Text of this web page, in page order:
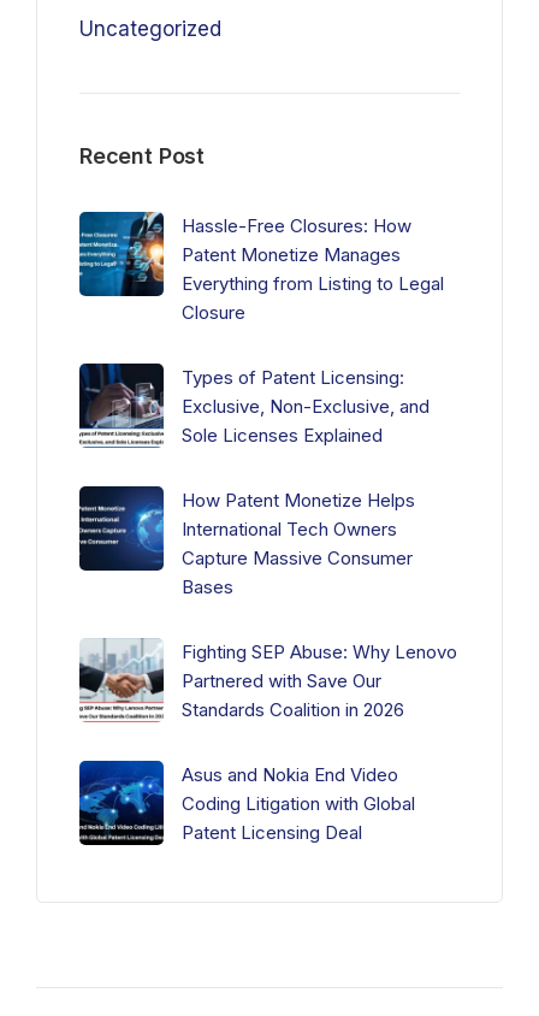
Uncategorized
Recent Post
Hassle-Free Closures: How
Patent Monetize Manages
Everything from Listing to Legal
Closure
Types of Patent Licensing:
Exclusive, Non-Exclusive, and
Sole Licenses Explained
How Patent Monetize Helps
International Tech Owners
Capture Massive Consumer
Bases
Fighting SEP Abuse: Why Lenovo
Partnered with Save Our
Standards Coalition in 2026
Asus and Nokia End Video
Coding Litigation with Global
Patent Licensing Deal